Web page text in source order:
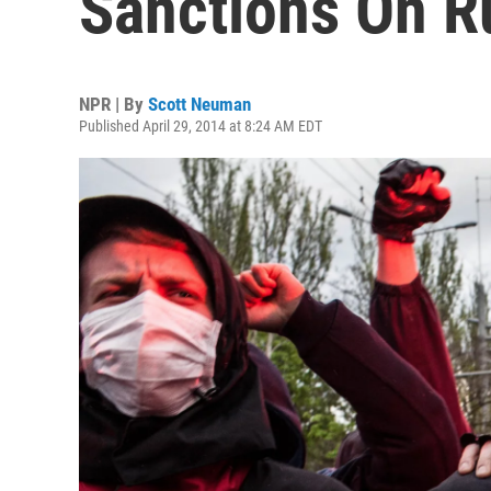
NPR | By Scott Neuman
Published April 29, 2014 at 8:24 AM EDT